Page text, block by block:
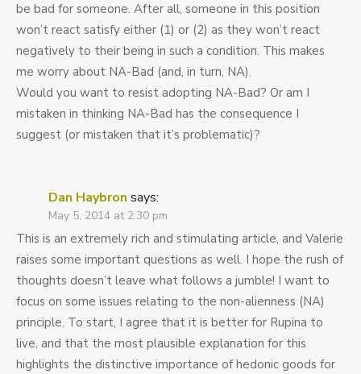
be bad for someone. After all, someone in this position
won’t react satisfy either (1) or (2) as they won’t react
negatively to their being in such a condition. This makes
me worry about NA-Bad (and, in turn, NA).
Would you want to resist adopting NA-Bad? Or am I
mistaken in thinking NA-Bad has the consequence I
suggest (or mistaken that it’s problematic)?
Dan Haybron says:
May 5, 2014 at 2:30 pm
This is an extremely rich and stimulating article, and Valerie
raises some important questions as well. I hope the rush of
thoughts doesn’t leave what follows a jumble! I want to
focus on some issues relating to the non-alienness (NA)
principle. To start, I agree that it is better for Rupina to
live, and that the most plausible explanation for this
highlights the distinctive importance of hedonic goods for